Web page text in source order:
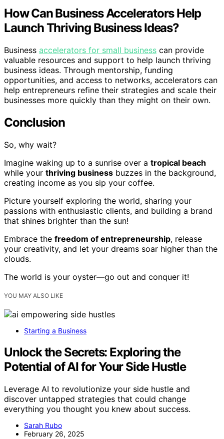
How Can Business Accelerators Help
Launch Thriving Business Ideas?
Business accelerators for small business can provide
valuable resources and support to help launch thriving
business ideas. Through mentorship, funding
opportunities, and access to networks, accelerators can
help entrepreneurs refine their strategies and scale their
businesses more quickly than they might on their own.
Conclusion
So, why wait?
Imagine waking up to a sunrise over a tropical beach
while your thriving business buzzes in the background,
creating income as you sip your coffee.
Picture yourself exploring the world, sharing your
passions with enthusiastic clients, and building a brand
that shines brighter than the sun!
Embrace the freedom of entrepreneurship, release
your creativity, and let your dreams soar higher than the
clouds.
The world is your oyster—go out and conquer it!
YOU MAY ALSO LIKE
Starting a Business
Unlock the Secrets: Exploring the
Potential of AI for Your Side Hustle
Leverage AI to revolutionize your side hustle and
discover untapped strategies that could change
everything you thought you knew about success.
Sarah Rubo
February 26, 2025